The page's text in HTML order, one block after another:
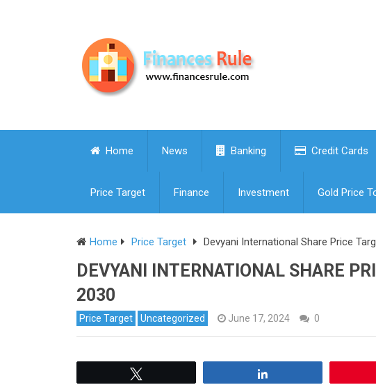
Home News Banking Credit Cards
Price Target Finance Investment Gold Price
Home Price Target Devyani International Share Price
DEVYANI INTERNATIONAL SHARE
2030
Price Target Uncategorized June 17, 2024 0